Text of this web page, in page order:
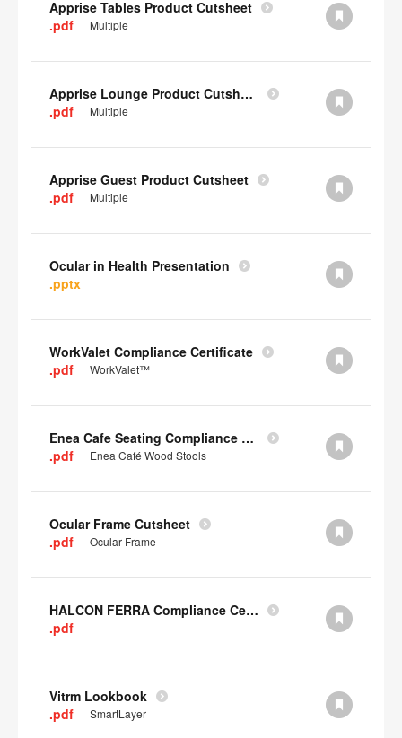
Apprise Tables Product Cutsheet
.pdf
Multiple
Apprise Lounge Product Cutsheet
.pdf
Multiple
Apprise Guest Product Cutsheet
.pdf
Multiple
Ocular in Health Presentation
.pptx
WorkValet Compliance Certificate
.pdf
WorkValet™
Enea Cafe Seating Compliance Certificate
.pdf
Enea Café Wood Stools
Ocular Frame Cutsheet
.pdf
Ocular Frame
HALCON FERRA Compliance Certificate
.pdf
Vitrm Lookbook
.pdf
SmartLayer